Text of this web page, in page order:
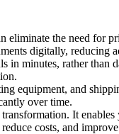
eliminate the need for
digitally, reducing
in minutes, rather
equipment, and
over time.
It
costs, and